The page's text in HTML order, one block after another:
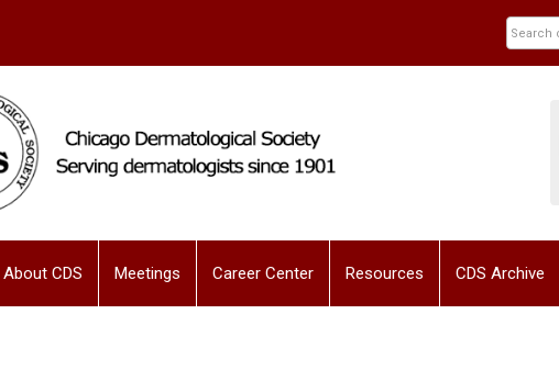
About CDS Meetings Career Center Resources CDS Archive